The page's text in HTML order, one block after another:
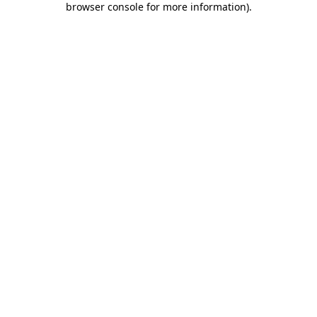
browser console for more information).